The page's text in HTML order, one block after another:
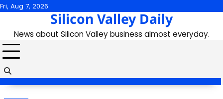
Skip
content
Fri, Aug 7, 2026
Silicon Valley Daily
News about Silicon Valley business almost everyday.